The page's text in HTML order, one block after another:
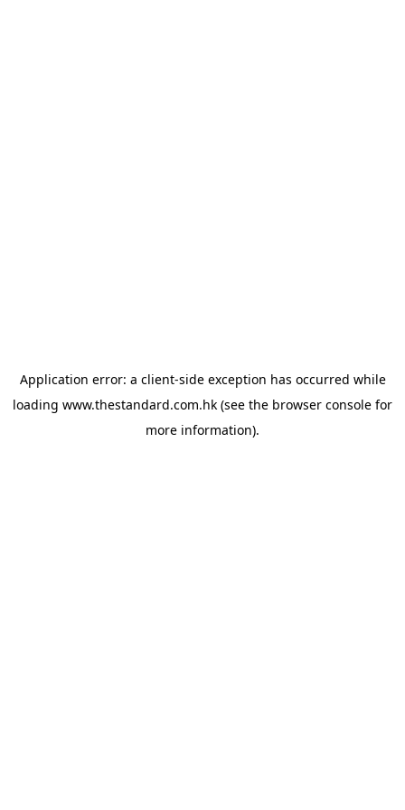
Application error: a client-side exception has occurred while
loading www.thestandard.com.hk (see the browser console for
more information).